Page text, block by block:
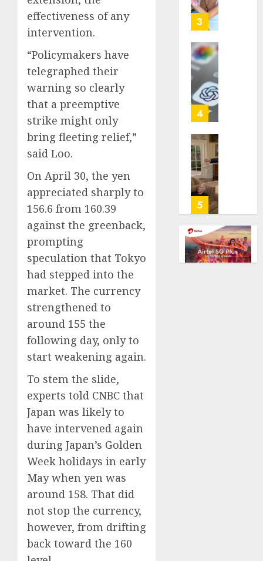
effectiveness of any
intervention.
“Policymakers have
telegraphed their
warning so clearly
that a preemptive
strike might only
bring fleeting relief,”
said Loo.
On April 30, the yen
appreciated sharply to
156.6 from 160.39
against the greenback,
prompting
speculation that Tokyo
had stepped into the
market. The currency
strengthened to
around 155 the
following day, only to
start weakening again.
To stem the slide,
experts told CNBC that
Japan was likely to
have intervened again
during Japan’s Golden
Week holidays in early
May when yen was
around 158. That did
not stop the currency,
however, from drifting
back toward the 160
3
4
it,
Gallup
poll
finds
5
Tan
Suit